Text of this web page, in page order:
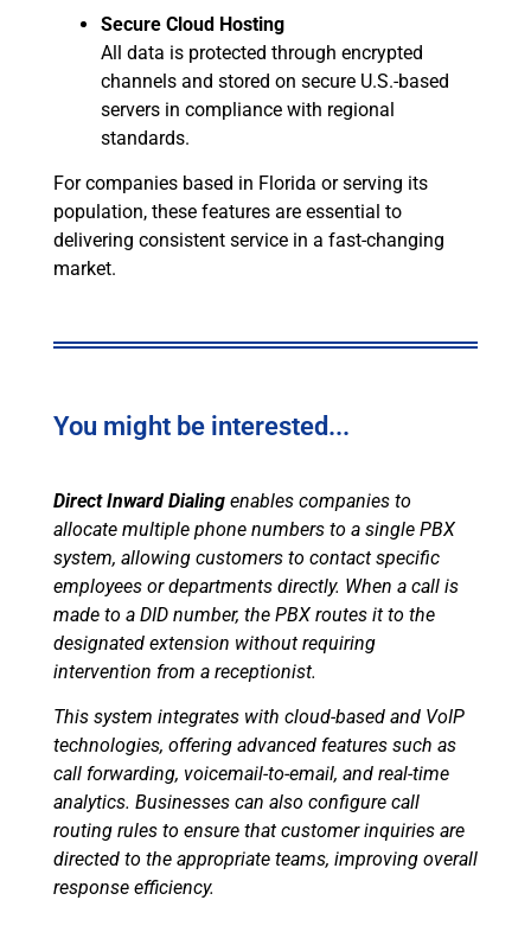
Secure Cloud Hosting
All data is protected through encrypted
channels and stored on secure U.S.-based
servers in compliance with regional
standards.
For companies based in Florida or serving its
population, these features are essential to
delivering consistent service in a fast-changing
market.
You might be interested...
Direct Inward Dialing enables companies to
allocate multiple phone numbers to a single PBX
system, allowing customers to contact specific
employees or departments directly. When a call is
made to a DID number, the PBX routes it to the
designated extension without requiring
intervention from a receptionist.
This system integrates with cloud-based and VoIP
technologies, offering advanced features such as
call forwarding, voicemail-to-email, and real-time
analytics. Businesses can also configure call
routing rules to ensure that customer inquiries are
directed to the appropriate teams, improving overall
response efficiency.